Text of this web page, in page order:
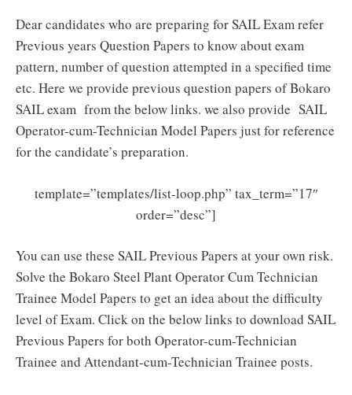
Dear candidates who are preparing for SAIL Exam refer
Previous years Question Papers to know about exam
pattern, number of question attempted in a specified time
etc. Here we provide previous question papers of Bokaro
SAIL exam from the below links. we also provide SAIL
Operator-cum-Technician Model Papers just for reference
for the candidate’s preparation.
template=”templates/list-loop.php” tax_term=”17″
order=”desc”]
You can use these SAIL Previous Papers at your own risk.
Solve the Bokaro Steel Plant Operator Cum Technician
Trainee Model Papers to get an idea about the difficulty
level of Exam. Click on the below links to download SAIL
Previous Papers for both Operator-cum-Technician
Trainee and Attendant-cum-Technician Trainee posts.